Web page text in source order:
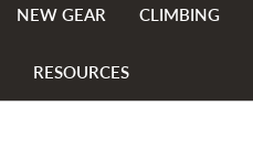
NEW GEAR CLIMBING
RESOURCES